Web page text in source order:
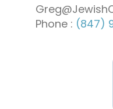
Phone : (847)